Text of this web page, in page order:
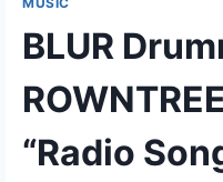
BLUR
“Radio